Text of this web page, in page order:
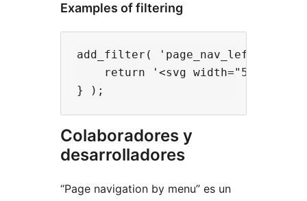
Examples of filtering
add_filter(
return '<svg width="53"
Colaboradores y
desarrolladores
“Page navigation by menu” es un